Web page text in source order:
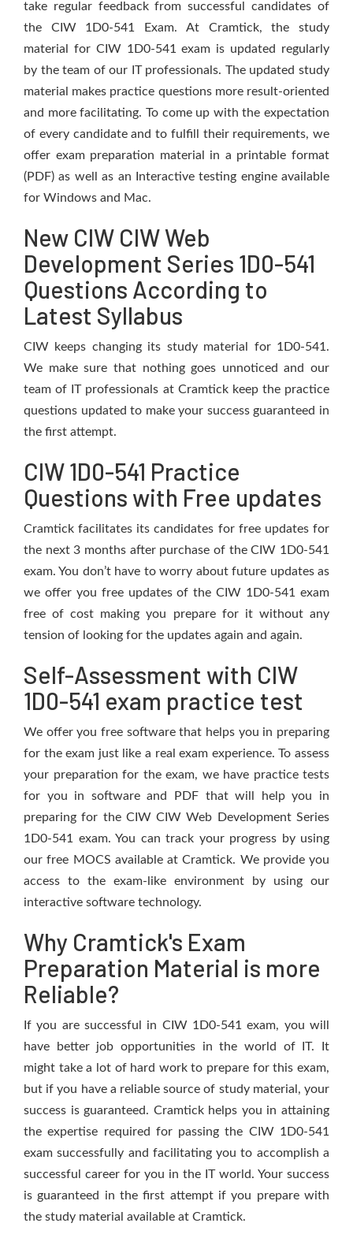
take regular feedback from successful candidates of
the CIW 1D0-541 Exam. At Cramtick, the study
material for CIW 1D0-541 exam is updated regularly
by the team of our IT professionals. The updated study
material makes practice questions more result-oriented
and more facilitating. To come up with the expectation
of every candidate and to fulfill their requirements, we
offer exam preparation material in a printable format
(PDF) as well as an Interactive testing engine available
for Windows and Mac.
New CIW CIW Web
Development Series 1D0-541
Questions According to
Latest Syllabus
CIW keeps changing its study material for 1D0-541.
We make sure that nothing goes unnoticed and our
team of IT professionals at Cramtick keep the practice
questions updated to make your success guaranteed in
the first attempt.
CIW 1D0-541 Practice
Questions with Free updates
Cramtick facilitates its candidates for free updates for
the next 3 months after purchase of the CIW 1D0-541
exam. You don’t have to worry about future updates as
we offer you free updates of the CIW 1D0-541 exam
free of cost making you prepare for it without any
tension of looking for the updates again and again.
Self-Assessment with CIW
1D0-541 exam practice test
We offer you free software that helps you in preparing
for the exam just like a real exam experience. To assess
your preparation for the exam, we have practice tests
for you in software and PDF that will help you in
preparing for the CIW CIW Web Development Series
1D0-541 exam. You can track your progress by using
our free MOCS available at Cramtick. We provide you
access to the exam-like environment by using our
interactive software technology.
Why Cramtick's Exam
Preparation Material is more
Reliable?
If you are successful in CIW 1D0-541 exam, you will
have better job opportunities in the world of IT. It
might take a lot of hard work to prepare for this exam,
but if you have a reliable source of study material, your
success is guaranteed. Cramtick helps you in attaining
the expertise required for passing the CIW 1D0-541
exam successfully and facilitating you to accomplish a
successful career for you in the IT world. Your success
is guaranteed in the first attempt if you prepare with
the study material available at Cramtick.